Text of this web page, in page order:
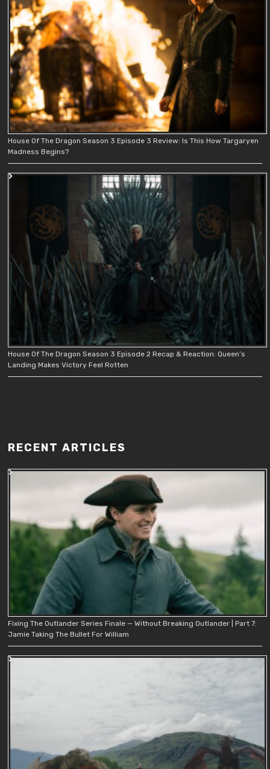
House Of The Dragon Season 3 Episode 3 Review: Is This How Targaryen
Madness Begins?
House Of The Dragon Season 3 Episode 2 Recap & Reaction: Queen’s
Landing Makes Victory Feel Rotten
RECENT ARTICLES
Fixing The Outlander Series Finale — Without Breaking Outlander | Part 7:
Jamie Taking The Bullet For William